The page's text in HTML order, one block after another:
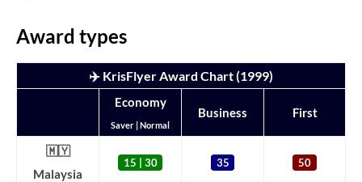
Award types
✈️ KrisFlyer Award Chart (1999)
Economy
Saver | Normal
Business First
🇲🇾
Malaysia
15 | 30 35 50